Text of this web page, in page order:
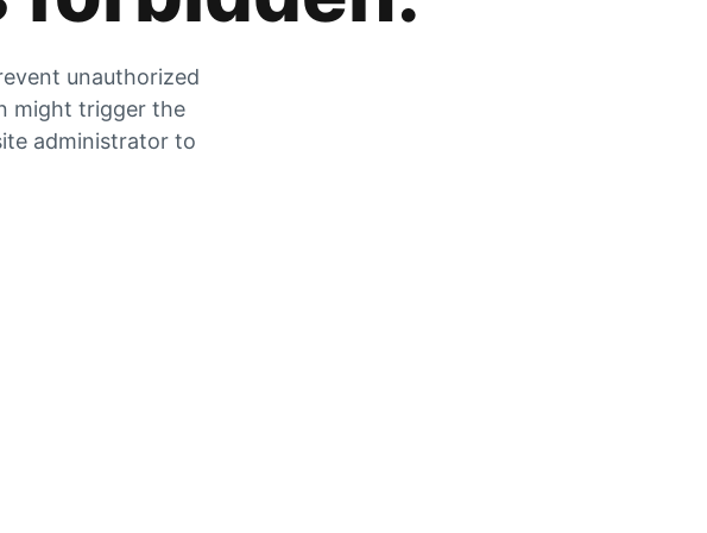
unauthorized
might trigger the
administrator to